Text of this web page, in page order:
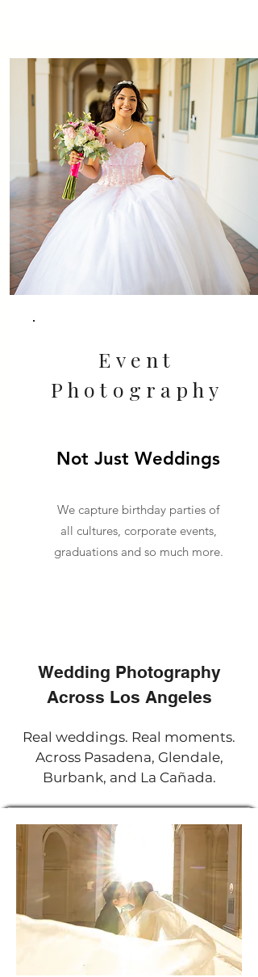
Event
Photography
Not Just Weddings
We capture birthday parties of
all cultures, corporate events,
graduations and so much more.
Wedding Photography
Across Los Angeles
Real weddings. Real moments.
Across Pasadena, Glendale,
Burbank, and La Cañada.